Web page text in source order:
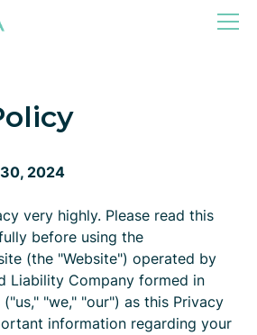
2024
very highly. Please read this
before using the
(the "Website") operated by
Liability Company formed in
"we," "our") as this Privacy
information regarding your